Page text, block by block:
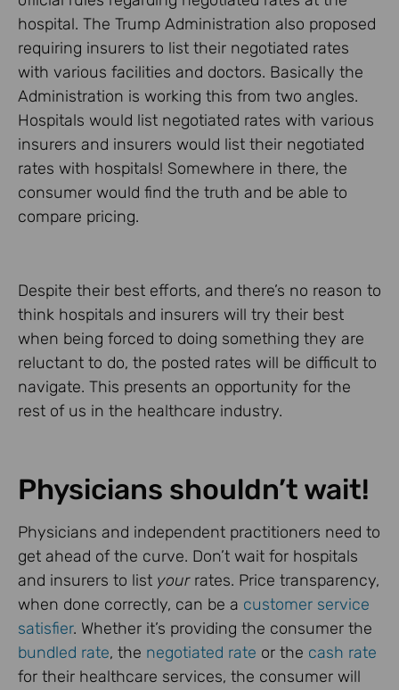
hospital. The Trump Administration also proposed
requiring insurers to list their negotiated rates
with various facilities and doctors. Basically the
Administration is working this from two angles.
Hospitals would list negotiated rates with various
insurers and insurers would list their negotiated
rates with hospitals! Somewhere in there, the
consumer would find the truth and be able to
compare pricing.
Despite their best efforts, and there’s no reason to
think hospitals and insurers will try their best
when being forced to doing something they are
reluctant to do, the posted rates will be difficult to
navigate. This presents an opportunity for the
rest of us in the healthcare industry.
Physicians shouldn’t wait!
Physicians and independent practitioners need to
get ahead of the curve. Don’t wait for hospitals
and insurers to list yourrates. Price transparency,
when done correctly, can be a customer service
satisfier. Whether it’s providing the consumer the
bundled rate, the negotiated rate or the cash rate
for their healthcare services, the consumer will